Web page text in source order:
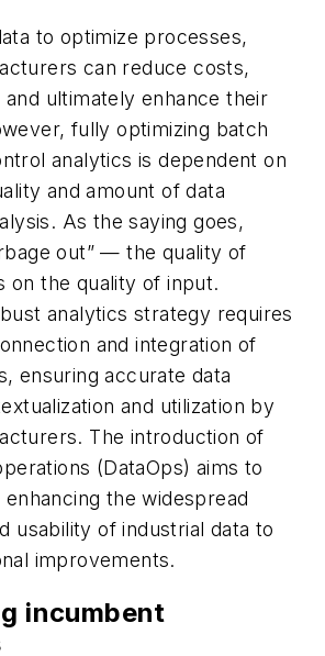
to optimize processes,
can reduce costs,
and ultimately enhance their
fully optimizing batch
analytics is dependent on
and amount of data
As the saying goes,
out” — the quality of
on the quality of input.
analytics strategy requires
and integration of
ensuring accurate data
and utilization by
The introduction of
(DataOps) aims to
the widespread
usability of industrial data to
improvements.
incumbent